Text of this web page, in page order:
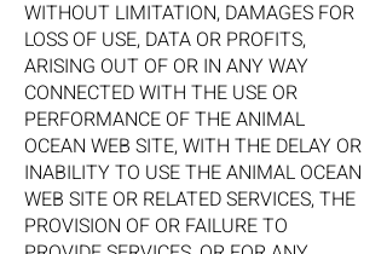
WITHOUT LIMITATION, DAMAGES FOR
LOSS OF USE, DATA OR PROFITS,
ARISING OUT OF OR IN ANY WAY
CONNECTED WITH THE USE OR
PERFORMANCE OF THE ANIMAL
OCEAN WEB SITE, WITH THE DELAY OR
INABILITY TO USE THE ANIMAL OCEAN
WEB SITE OR RELATED SERVICES, THE
PROVISION OF OR FAILURE TO